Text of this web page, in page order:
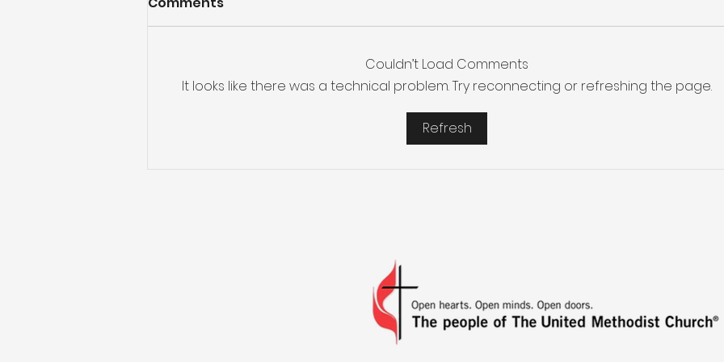
More Than a Youth Group
Couldn’t Load Comments
It looks like there was a technical problem. Try reconnecting or refreshing the page.
Refresh